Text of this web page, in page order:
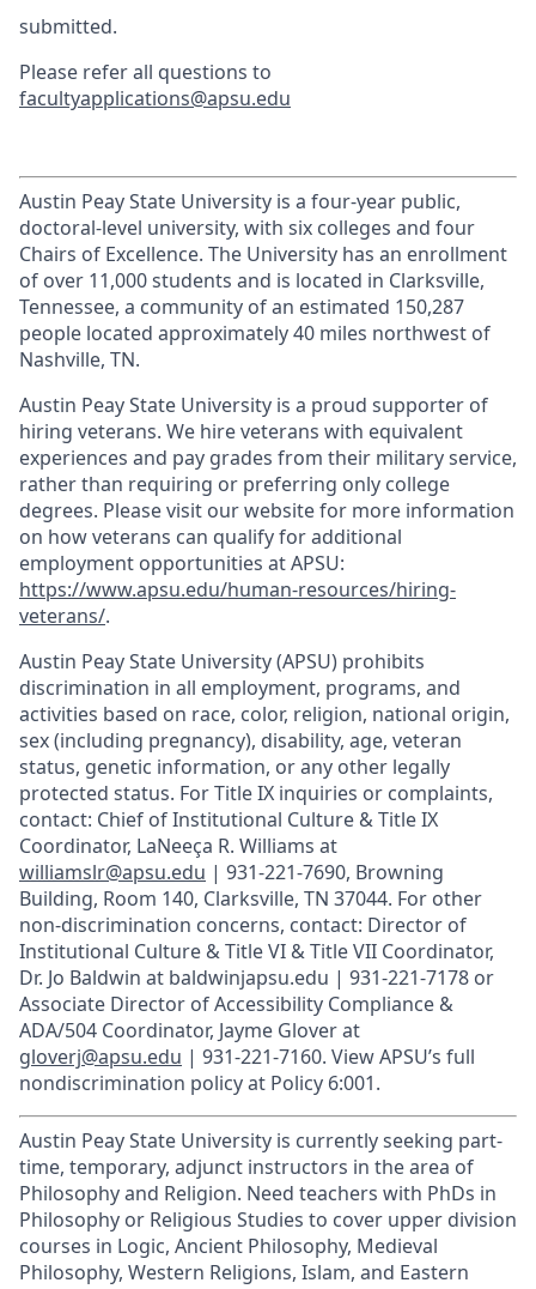
submitted.
Please refer all questions to
facultyapplications@apsu.edu
Austin Peay State University is a four-year public,
doctoral-level university, with six colleges and four
Chairs of Excellence. The University has an enrollment
of over 11,000 students and is located in Clarksville,
Tennessee, a community of an estimated 150,287
people located approximately 40 miles northwest of
Nashville, TN.
Austin Peay State University is a proud supporter of
hiring veterans. We hire veterans with equivalent
experiences and pay grades from their military service,
rather than requiring or preferring only college
degrees. Please visit our website for more information
on how veterans can qualify for additional
employment opportunities at APSU:
https://www.apsu.edu/human-resources/hiring-
veterans/.
Austin Peay State University (APSU) prohibits
discrimination in all employment, programs, and
activities based on race, color, religion, national origin,
sex (including pregnancy), disability, age, veteran
status, genetic information, or any other legally
protected status. For Title IX inquiries or complaints,
contact: Chief of Institutional Culture & Title IX
Coordinator, LaNeeça R. Williams at
williamslr@apsu.edu | 931-221-7690, Browning
Building, Room 140, Clarksville, TN 37044. For other
non-discrimination concerns, contact: Director of
Institutional Culture & Title VI & Title VII Coordinator,
Dr. Jo Baldwin at baldwinjapsu.edu | 931-221-7178 or
Associate Director of Accessibility Compliance &
ADA/504 Coordinator, Jayme Glover at
gloverj@apsu.edu | 931-221-7160. View APSU’s full
nondiscrimination policy at Policy 6:001.
Austin Peay State University is currently seeking part-
time, temporary, adjunct instructors in the area of
Philosophy and Religion. Need teachers with PhDs in
Philosophy or Religious Studies to cover upper division
courses in Logic, Ancient Philosophy, Medieval
Philosophy, Western Religions, Islam, and Eastern